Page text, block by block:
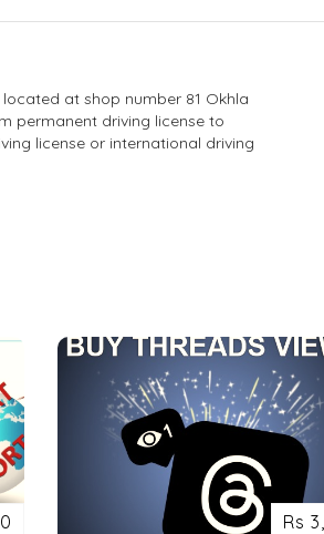
at shop number 81 Okhla
permanent driving license to
license or international driving
Rs